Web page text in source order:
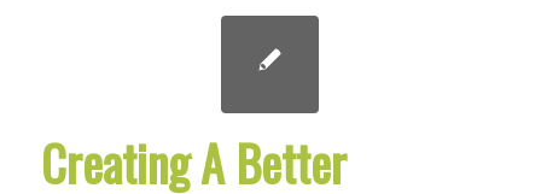
Creating A Better